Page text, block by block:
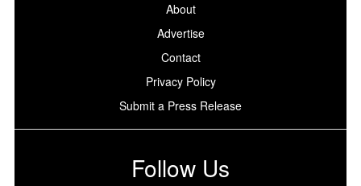
About
Advertise
Contact
Privacy Policy
Submit a Press Release
Follow Us